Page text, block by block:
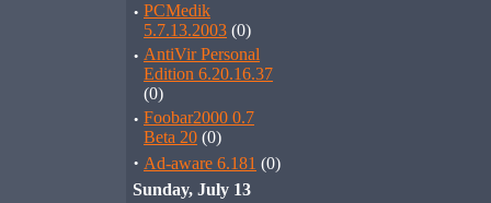
· PCMedik
5.7.13.2003 (0)
· AntiVir Personal
Edition 6.20.16.37
(0)
· Foobar2000 0.7
Beta 20 (0)
· Ad-aware 6.181 (0)
Sunday, July 13